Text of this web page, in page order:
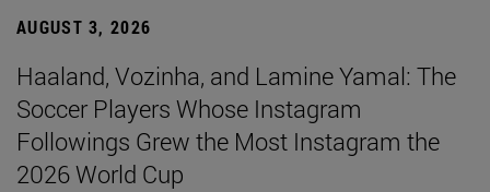
AUGUST 3, 2026
Haaland, Vozinha, and Lamine Yamal: The
Soccer Players Whose Instagram
Followings Grew the Most Instagram the
2026 World Cup